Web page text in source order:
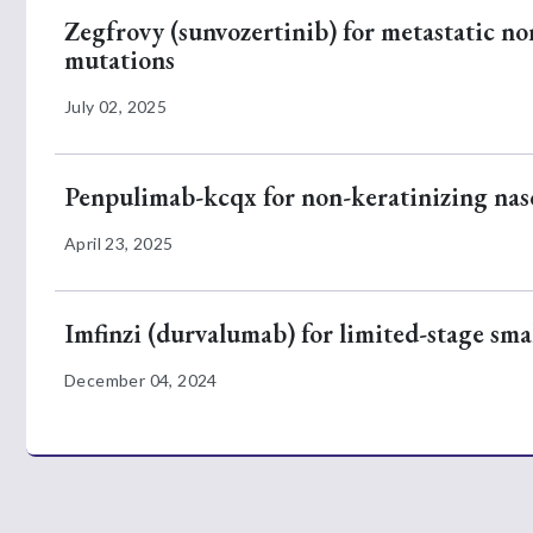
Zegfrovy (sunvozertinib) for metastatic
mutations
July 02, 2025
Penpulimab-kcqx for non-keratinizing
April 23, 2025
Imfinzi (durvalumab) for limited-stage
December 04, 2024